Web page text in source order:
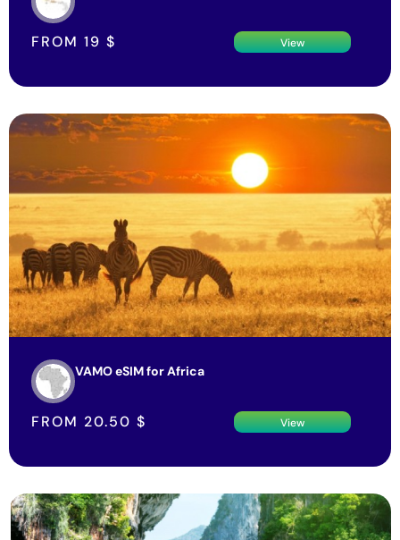
FROM 19 $ View
VAMO eSIM for Africa
FROM 20.50 $ View